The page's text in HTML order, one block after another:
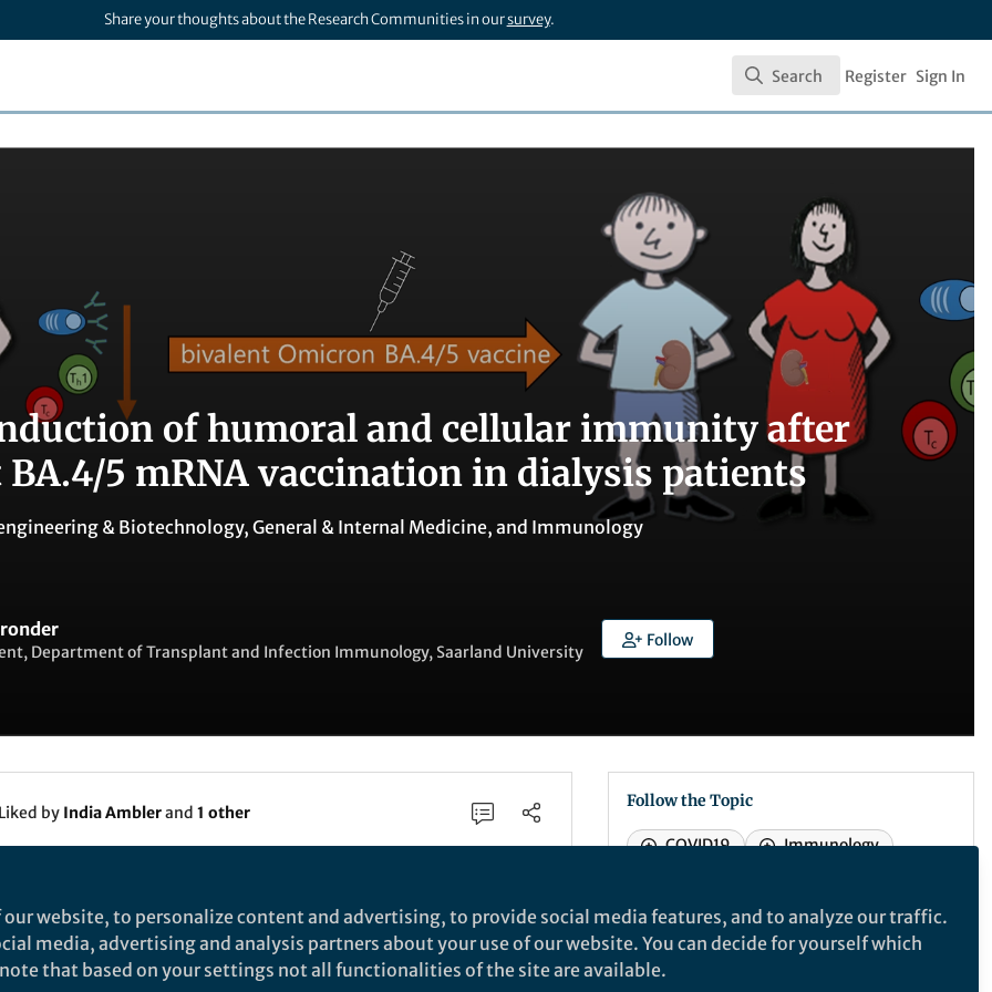
Share your thoughts about the Research Communities in oursurvey.
Search
Search Register Sign In
of humoral and cellular immunity after
5 mRNA vaccination in dialysis patients
& Biotechnology, General & Internal Medicine, and Immunology
Department of Transplant and Infection Immunology, Saarland University
Follow
Liked by India Amblerand 1 other
Nature
Follow the Topic
COVID19
Immunology
Renal replacement therapy
website, to personalize content and advertising, to provide social media features, and to analyze our traffic.
media, advertising and analysis partners about your use of our website. You can decide for yourself which
that based on your settings not all functionalities of the site are available.